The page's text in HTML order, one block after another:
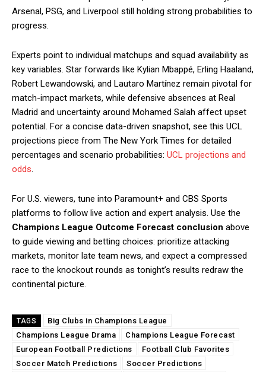
Arsenal, PSG, and Liverpool still holding strong probabilities to
progress.
Experts point to individual matchups and squad availability as
key variables. Star forwards like Kylian Mbappé, Erling Haaland,
Robert Lewandowski, and Lautaro Martínez remain pivotal for
match-impact markets, while defensive absences at Real
Madrid and uncertainty around Mohamed Salah affect upset
potential. For a concise data-driven snapshot, see this UCL
projections piece from The New York Times for detailed
percentages and scenario probabilities: UCL projections and
odds.
For U.S. viewers, tune into Paramount+ and CBS Sports
platforms to follow live action and expert analysis. Use the
Champions League Outcome Forecast conclusion above
to guide viewing and betting choices: prioritize attacking
markets, monitor late team news, and expect a compressed
race to the knockout rounds as tonight’s results redraw the
continental picture.
TAGS
Big Clubs in Champions League
Champions League Drama
Champions League Forecast
European Football Predictions
Football Club Favorites
Soccer Match Predictions
Soccer Predictions